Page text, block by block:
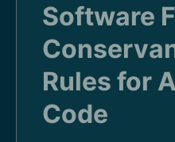
Software
Rules for
Code